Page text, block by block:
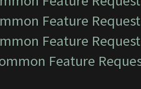
Feature
Feature
Feature